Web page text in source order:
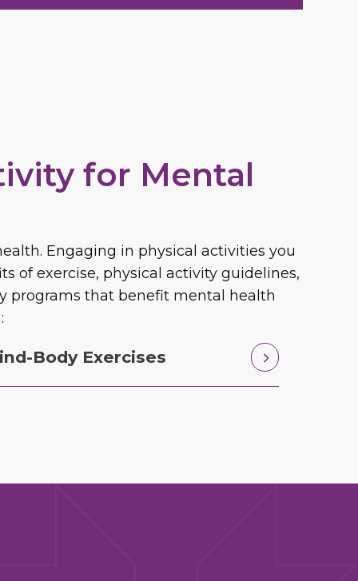
for Mental
Engaging in physical activities you
of exercise, physical activity guidelines,
programs that benefit mental health
Body Exercises